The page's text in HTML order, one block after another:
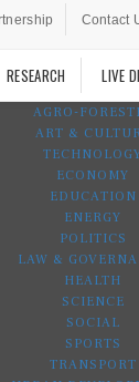
Contact
RESEARCH LIVE
AGRO-
ART &
ECONOMY
EDUCATION
ENERGY
POLITICS
LAW &
HEALTH
SCIENCE
SOCIAL
SPORTS
TRANSPORT